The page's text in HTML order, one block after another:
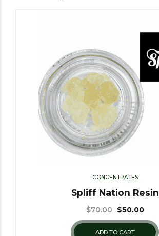
CONCENTRATES
Spliff Nation Resin
$70.00 $50.00
ADD TO CART